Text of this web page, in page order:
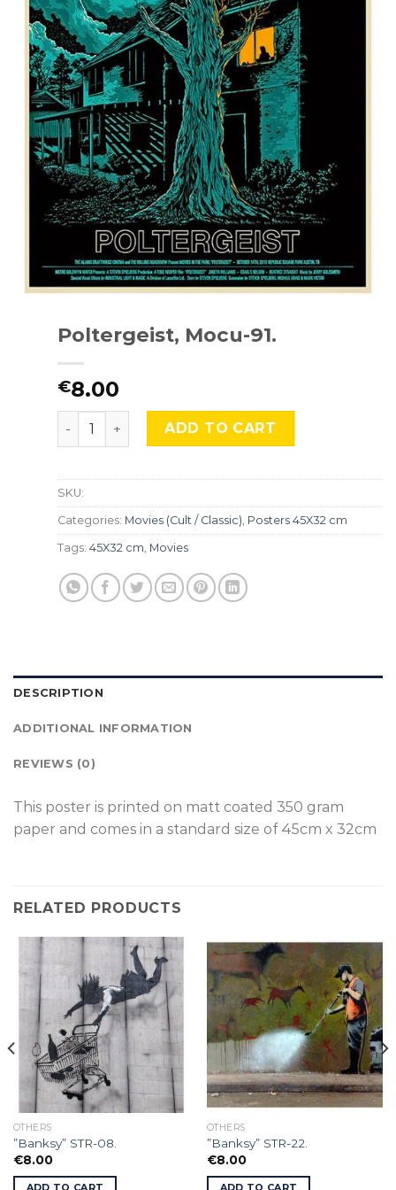
Poltergeist, Mocu-91.
€8.00
Poltergeist, Mocu-91. quantity
ADD TO CART
SKU:
Categories: Movies (Cult / Classic), Posters 45X32 cm
Tags: 45X32 cm, Movies
DESCRIPTION
ADDITIONAL INFORMATION
REVIEWS (0)
This poster is printed on matt coated 350 gram
paper and comes in a standard size of 45cm x 32cm
RELATED PRODUCTS
OTHERS
”Banksy” STR-08.
€8.00
ADD TO CART
OTHERS
”Banksy” STR-22.
€8.00
ADD TO CART